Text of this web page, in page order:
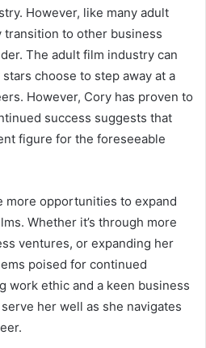
However, like many adult
transition to other business
The adult film industry can
choose to step away at a
However, Cory has proven to
success suggests that
figure for the foreseeable
more opportunities to expand
Whether it’s through more
ventures, or expanding her
poised for continued
work ethic and a keen business
her well as she navigates